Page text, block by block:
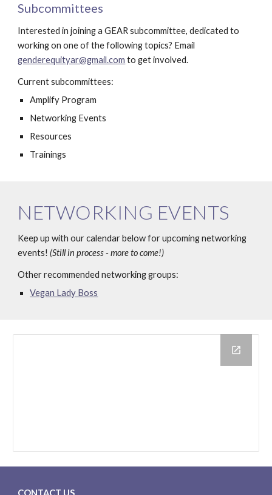
Subcommittees
Interested in joining a GEAR subcommittee, dedicated to
genderequityar@gmail.com to get involved.
Current subcommittees:
Amplify Program
Networking Events
Resources
Trainings
NETWORKING EVENTS
Keep up with our calendar below for upcoming networking
events! (Still in process - more to come!)
Other recommended networking groups:
Vegan Lady Boss
CONTACT US